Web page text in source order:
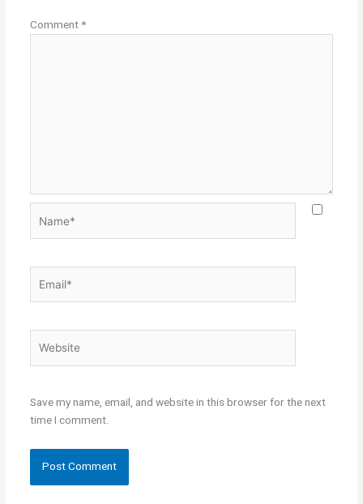
Comment*
Save my name, email, and website in this browser for the next
time I comment.